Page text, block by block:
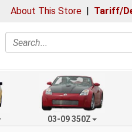
About This Store | Tariff/
Search
03-09 350Z